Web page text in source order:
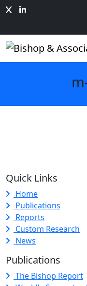
Quick Links
Home
Publications
Reports
Custom Research
News
Publications
The Bishop Report